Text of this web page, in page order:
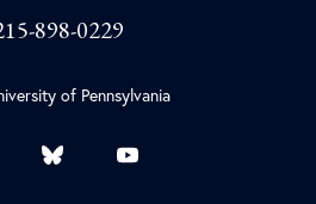
898-0229
of Pennsylvania